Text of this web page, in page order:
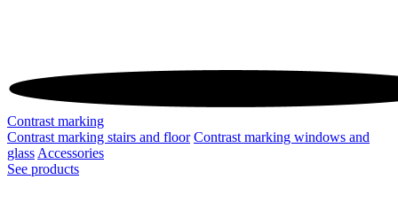
Contrast marking
Contrast marking stairs and floor Contrast marking windows and
glass Accessories
See products